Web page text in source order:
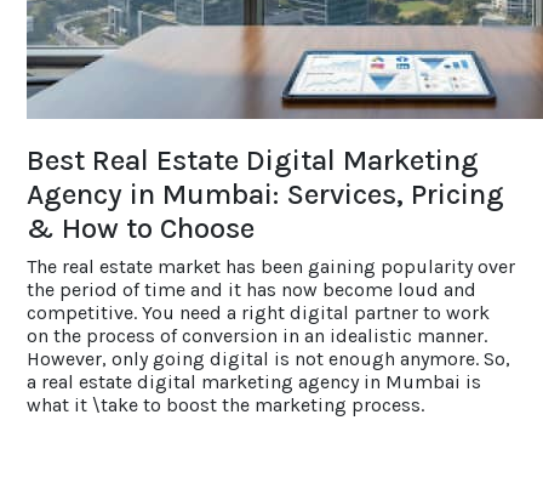
BLOGS
ACCOLADES
CAREERS
CONTACT US
Best Real Estate Digital Marketing
Agency in Mumbai: Services, Pricing
& How to Choose
The real estate market has been gaining popularity over
the period of time and it has now become loud and
competitive. You need a right digital partner to work
on the process of conversion in an idealistic manner.
However, only going digital is not enough anymore. So,
a real estate digital marketing agency in Mumbai is
what it \take to boost the marketing process.